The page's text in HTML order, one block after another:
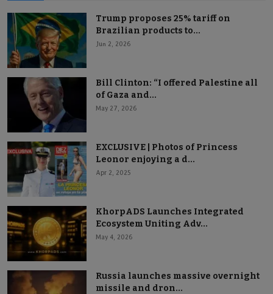
Trump proposes 25% tariff on
Brazilian products to...
Jun 2, 2026
Bill Clinton: “I offered Palestine all
of Gaza and...
May 27, 2026
EXCLUSIVE | Photos of Princess
Leonor enjoying a d...
Apr 2, 2025
KhorpADS Launches Integrated
Ecosystem Uniting Adv...
May 4, 2026
Russia launches massive overnight
missile and dron...